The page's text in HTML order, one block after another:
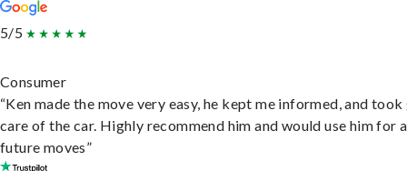
5/5
Consumer
“Ken made the move very easy, he kept me informed, and
care of the car. Highly recommend him and would use him for
future moves”